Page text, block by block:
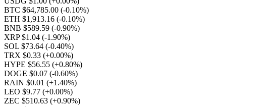
BTC $64,785.00 (-0.10%)
ETH $1,913.16 (-0.10%)
BNB $589.59 (-0.90%)
XRP $1.04 (-1.90%)
SOL $73.64 (-0.40%)
TRX $0.33 (+0.00%)
HYPE $56.55 (+0.80%)
DOGE $0.07 (-0.60%)
RAIN $0.01 (+1.40%)
LEO $9.77 (+0.00%)
ZEC $510.63 (+0.90%)